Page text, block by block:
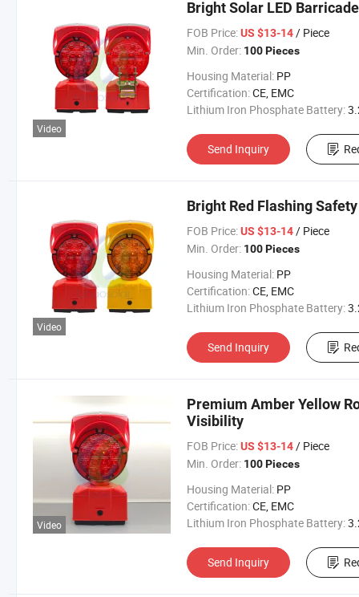
Video
Bright Solar LED
FOB Price: US $13-14/ Piece
Min. Order: 100 Pieces
Housing Material: PP
Certification:CE, EMC
Lithium Iron Phosphate Battery:3.2V
Send Inquiry
Video
Bright Red Flashing
FOB Price: US $13-14/ Piece
Min. Order: 100 Pieces
Housing Material: PP
Certification:CE, EMC
Lithium Iron Phosphate Battery:3.2V
Send Inquiry
Video
Premium Amber Yellow
Visibility
FOB Price: US $13-14/ Piece
Min. Order: 100 Pieces
Housing Material: PP
Certification:CE, EMC
Lithium Iron Phosphate Battery:3.2V
Send Inquiry